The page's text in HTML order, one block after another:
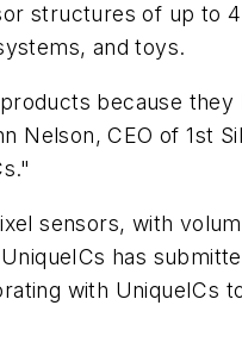
structures of up to
and toys.
because
Nelson, CEO of 1st
sensors, with
has
with